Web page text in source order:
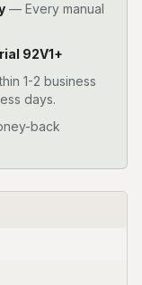
— Every manual
92V1+
1-2 business
days.
back